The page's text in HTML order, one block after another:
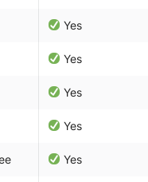
Yes
Yes
Yes
Yes
Yes